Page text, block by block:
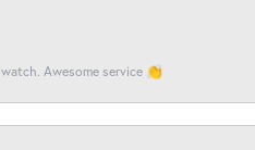
Awesome service 👏